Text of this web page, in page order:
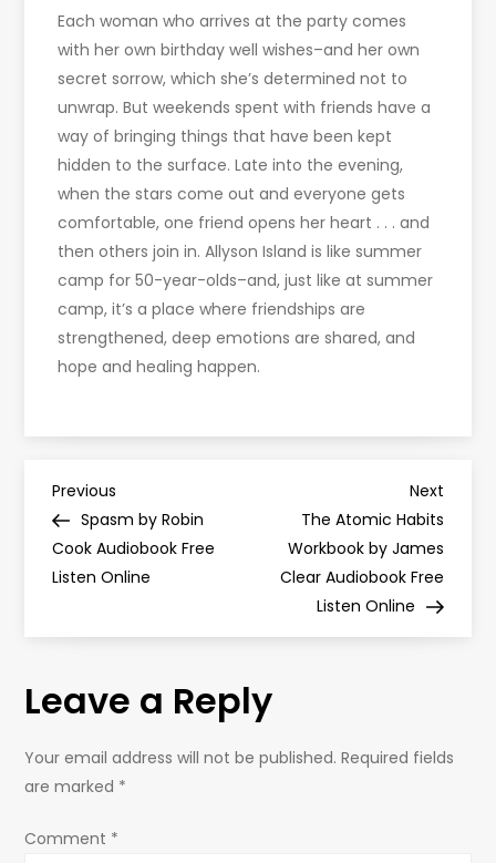
Each woman who arrives at the party comes
with her own birthday well wishes–and her own
secret sorrow, which she’s determined not to
unwrap. But weekends spent with friends have a
way of bringing things that have been kept
hidden to the surface. Late into the evening,
when the stars come out and everyone gets
comfortable, one friend opens her heart . . . and
then others join in. Allyson Island is like summer
camp for 50-year-olds–and, just like at summer
camp, it’s a place where friendships are
strengthened, deep emotions are shared, and
hope and healing happen.
P
o
n
a
Previous
Post
Previous
Spasm by Robin
Cook Audiobook Free
Listen Online
Next
Post
Next
The Atomic Habits
Workbook by James
Clear Audiobook Free
Listen Online
Leave a Reply
Your email address will not be published. Required fields
are marked *
Comment *